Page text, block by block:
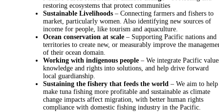
restoring ecosystems that protect communities
Sustainable Livelihoods – Connecting farmers and fishers to
market, particularly women. Also identifying new sources of
income for people, like tourism and aquaculture.
Ocean conservation at scale – Supporting Pacific nations and
territories to create new, or measurably improve the
of their ocean domain.
Working with indigenous people – We integrate Pacific
knowledge and rights into solutions, and help drive forward
local guardianship.
Sustaining the fishery that feeds the world – We aim to help
make tuna fishing more profitable and sustainable as climate
change impacts affect migration, with better human rights
compliance with domestic fishing industry in the Pacific.